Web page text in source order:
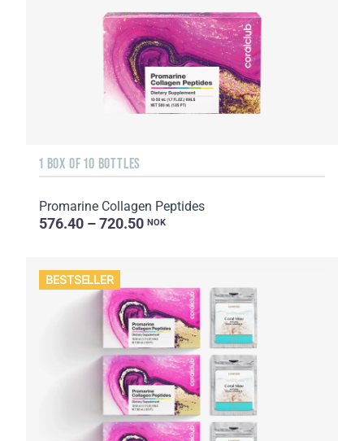
1 BOX OF 10 BOTTLES
Promarine Collagen Peptides
576.40 – 720.50 NOK
BESTSELLER